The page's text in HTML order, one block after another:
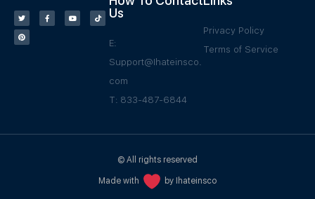
Us
E:
Support@Ihateinsco.
com
T: 833-487-6844
Privacy Policy
Terms of Service
© All rights reserved
Made with by Ihateinsco